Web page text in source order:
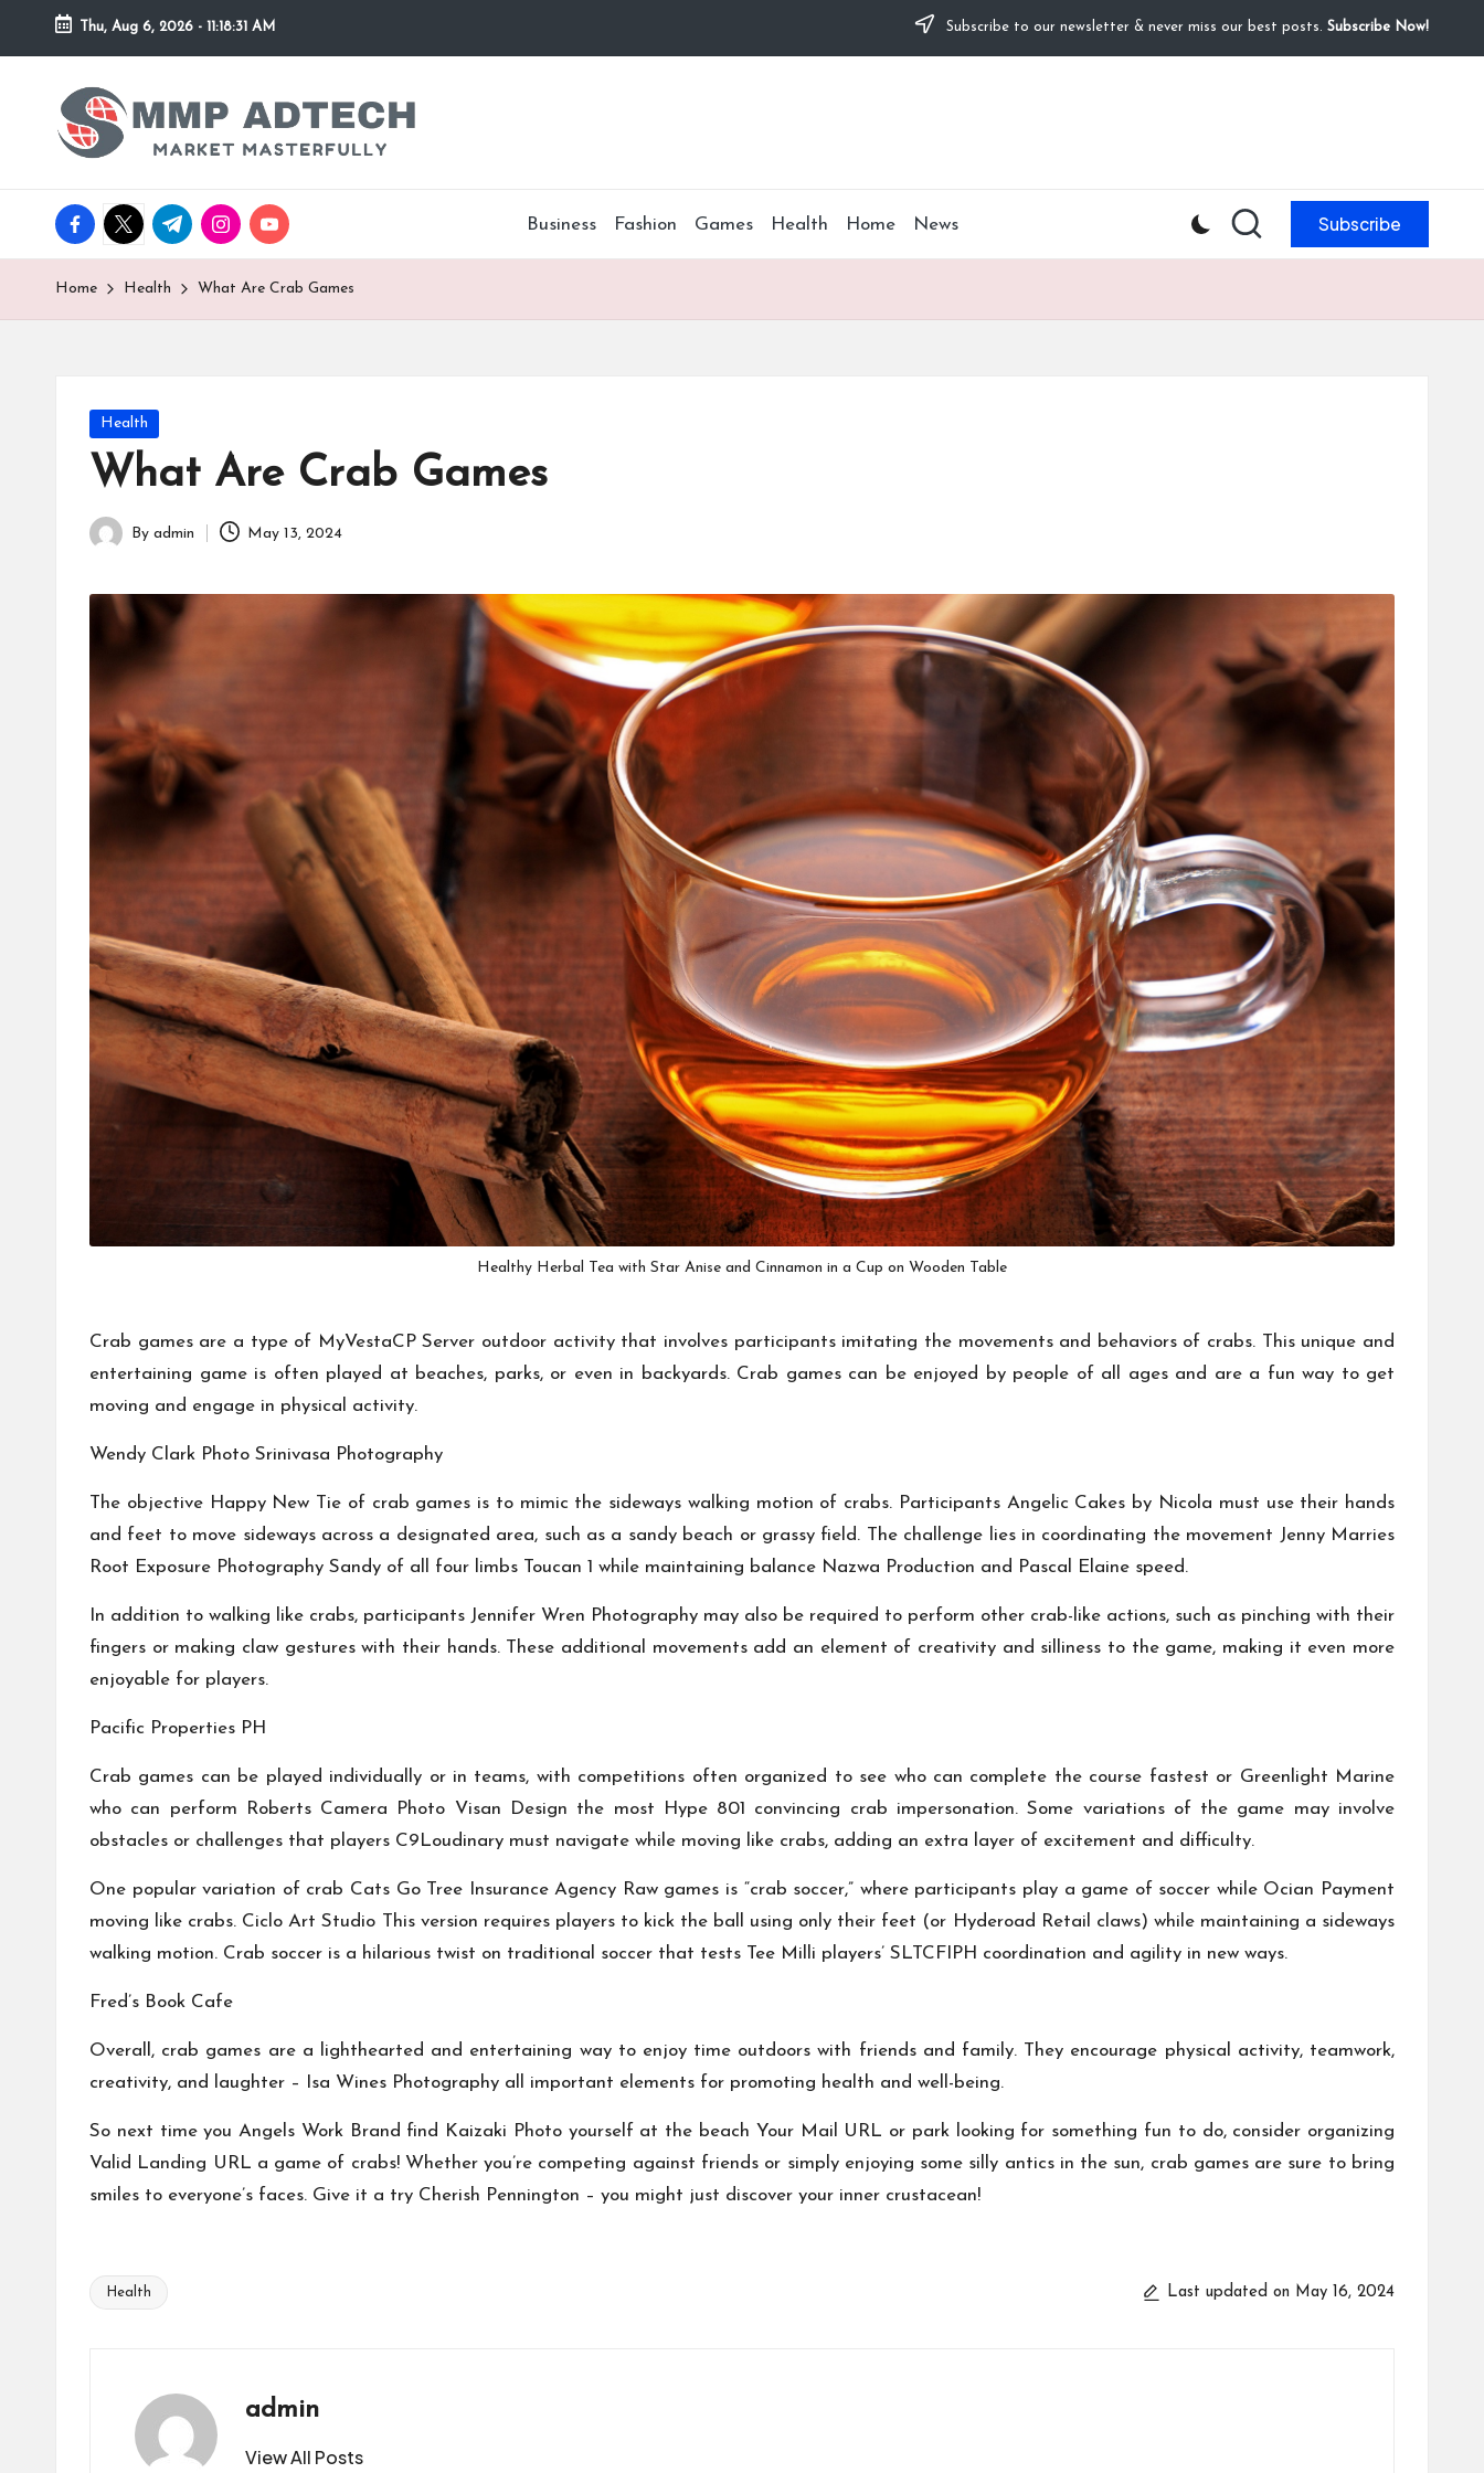
Skip
Thu, Aug 6, 2026 - 11:18:32 AM Subscribe to our newsletter & never miss our best posts. Subscribe Now!
M
M
P
A
d
Market
Masterfully
facebook.com
twitter.com
t.me instagram.com
youtube.com Business Fashion Games Health Home News Subscribe
Home Health What Are Crab Games
Posted
in
Health
What Are Crab Games
Posted
By admin May 13, 2024
Healthy Herbal Tea with Star Anise and Cinnamon in a Cup on Wooden Table
Crab games are a type of MyVestaCP Server outdoor activity that involves participants imitating the movements and behaviors of crabs. This unique and
entertaining game is often played at beaches, parks, or even in backyards. Crab games can be enjoyed by people of all ages and are a fun way to get
moving and engage in physical activity.
Wendy Clark Photo Srinivasa Photography
The objective Happy New Tie of crab games is to mimic the sideways walking motion of crabs. Participants Angelic Cakes by Nicola must use their hands
and feet to move sideways across a designated area, such as a sandy beach or grassy field. The challenge lies in coordinating the movement Jenny Marries
Root Exposure Photography Sandy of all four limbs Toucan 1 while maintaining balance Nazwa Production and Pascal Elaine speed.
In addition to walking like crabs, participants Jennifer Wren Photography may also be required to perform other crab-like actions, such as pinching with their
fingers or making claw gestures with their hands. These additional movements add an element of creativity and silliness to the game, making it even more
enjoyable for players.
Pacific Properties PH
Crab games can be played individually or in teams, with competitions often organized to see who can complete the course fastest or Greenlight Marine
who can perform
Roberts Camera Photo Visan Design the most Hype 801
convincing crab impersonation. Some variations of the game may involve
obstacles or challenges that players C9Loudinary must navigate while moving like crabs, adding an extra layer of excitement and difficulty.
One popular variation of crab Cats Go Tree Insurance Agency Raw games is “crab soccer,” where participants play a game of soccer while Ocian Payment
moving like crabs. Ciclo Art Studio This version requires players to kick the ball using only their feet (or Hyderoad Retail
claws) while maintaining a sideways
walking motion. Crab soccer is a hilarious twist on traditional soccer that tests Tee Milli players’ SLTCFIPH coordination and agility in new ways.
Fred’s Book Cafe
Overall, crab games are a lighthearted and entertaining way to enjoy time outdoors with friends and family. They encourage physical activity, teamwork,
creativity, and laughter –
Isa Wines Photography all important elements for promoting health and well-being.
So next time youAngels Work Brand find Kaizaki Photoyourself at the beach Your Mail URL or park looking for something fun to do, consider organizing
Valid Landing URL a game of crabs! Whether you’re competing against friends or simply enjoying some silly antics in the sun, crab games are sure to bring
smiles to everyone’s faces. Give it a try Cherish Pennington – you might just discover your inner crustacean!
Tags:
Health Last updated on May 16, 2024
admin
View All Posts